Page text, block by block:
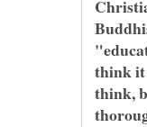
think it
think,